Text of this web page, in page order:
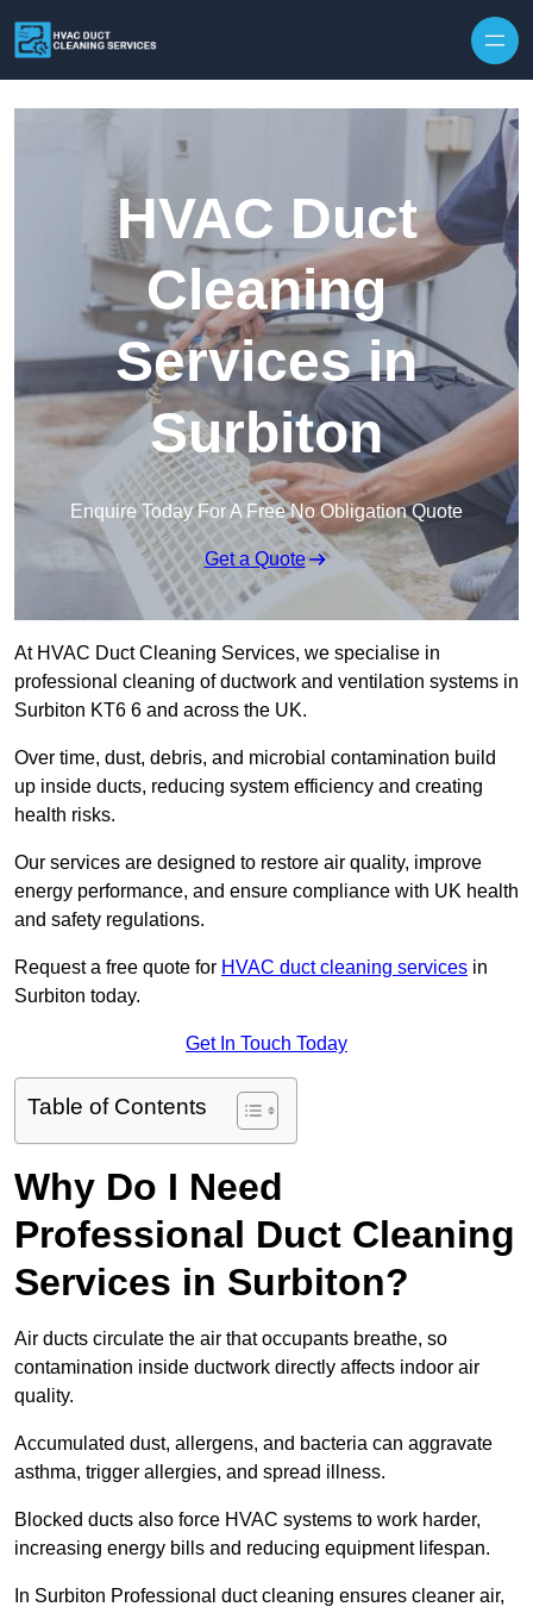
HVAC Duct
Cleaning
Services in
Surbiton
Enquire Today For A Free No Obligation Quote
Get a Quote
At HVAC Duct Cleaning Services, we specialise in
professional cleaning of ductwork and ventilation systems in
Surbiton KT6 6 and across the UK.
Over time, dust, debris, and microbial contamination build
up inside ducts, reducing system efficiency and creating
health risks.
Our services are designed to restore air quality, improve
energy performance, and ensure compliance with UK health
and safety regulations.
Request a free quote for HVAC duct cleaning services in
Surbiton today.
Get In Touch Today
Table of Contents
Why Do I Need
Professional Duct Cleaning
Services in Surbiton?
Air ducts circulate the air that occupants breathe, so
contamination inside ductwork directly affects indoor air
quality.
Accumulated dust, allergens, and bacteria can aggravate
asthma, trigger allergies, and spread illness.
Blocked ducts also force HVAC systems to work harder,
increasing energy bills and reducing equipment lifespan.
In Surbiton Professional duct cleaning ensures cleaner air,